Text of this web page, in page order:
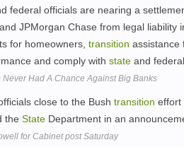
federal officials are nearing a
JPMorgan Chase from legal liability
for homeowners, transition assistance
and comply with state and
Never Had A Chance Against Big Banks
close to the Bush transition effort
the State Department in an
for Cabinet post Saturday